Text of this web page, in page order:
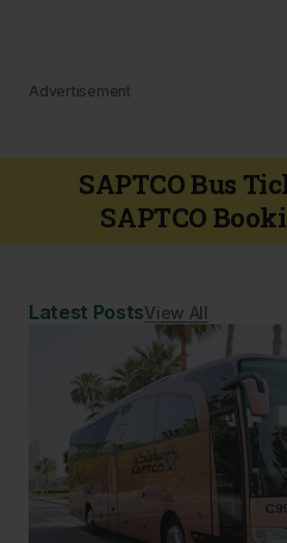
Advertisement
SAPTCO Bus
SAPTCO
Latest PostsView All